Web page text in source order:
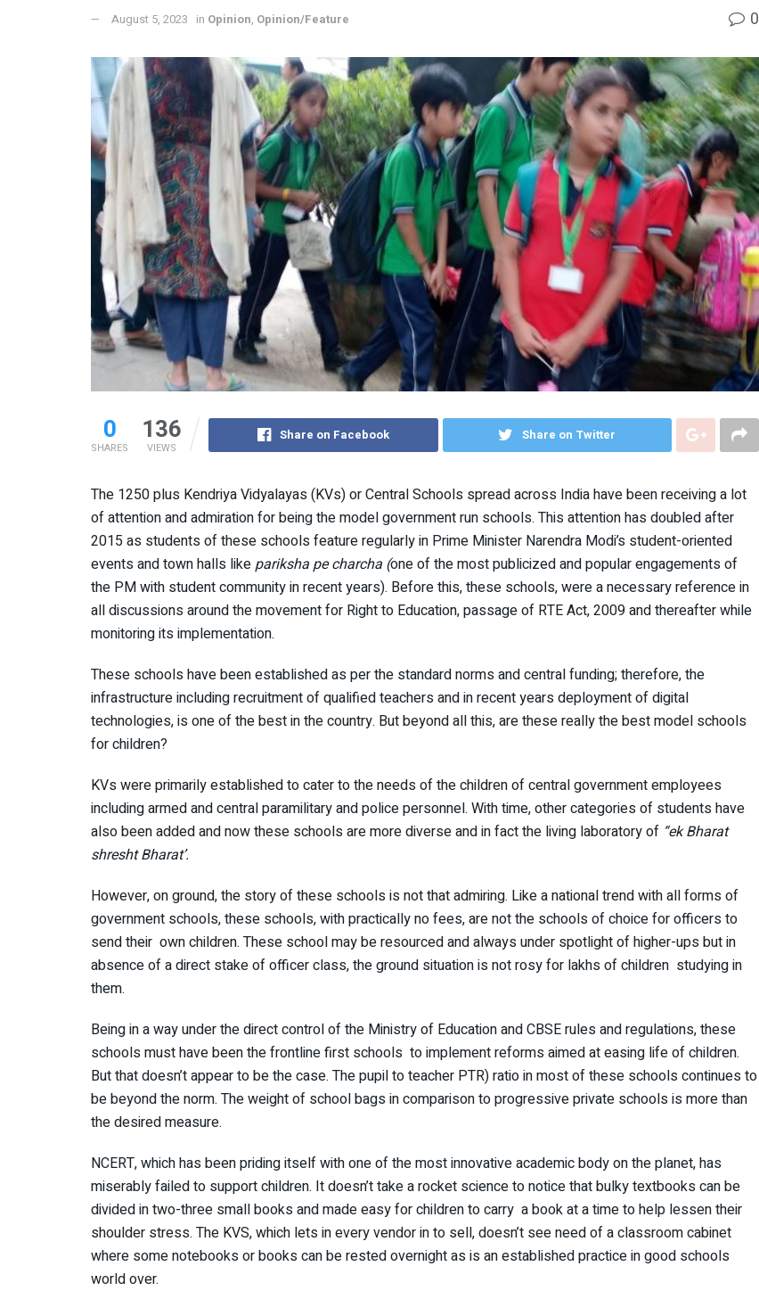
August 5, 2023 in Opinion, Opinion/Feature 0
0
SHARES
136
VIEWS
Share on Facebook Share on Twitter
The 1250 plus Kendriya Vidyalayas (KVs) or Central Schools spread across India have been receiving a lot
of attention and admiration for being the model government run schools. This attention has doubled after
2015 as students of these schools feature regularly in Prime Minister Narendra Modi’s student-oriented
events and town halls like pariksha pe charcha (one of the most publicized and popular engagements of
the PM with student community in recent years). Before this, these schools, were a necessary reference in
all discussions around the movement for Right to Education, passage of RTE Act, 2009 and thereafter while
monitoring its implementation.
These schools have been established as per the standard norms and central funding; therefore, the
infrastructure including recruitment of qualified teachers and in recent years deployment of digital
technologies, is one of the best in the country. But beyond all this, are these really the best model schools
for children?
KVs were primarily established to cater to the needs of the children of central government employees
including armed and central paramilitary and police personnel. With time, other categories of students have
also been added and now these schools are more diverse and in fact the living laboratory of “ek Bharat
shresht Bharat’.
However, on ground, the story of these schools is not that admiring. Like a national trend with all forms of
government schools, these schools, with practically no fees, are not the schools of choice for officers to
send their own children. These school may be resourced and always under spotlight of higher-ups but in
absence of a direct stake of officer class, the ground situation is not rosy for lakhs of children studying in
them.
Being in a way under the direct control of the Ministry of Education and CBSE rules and regulations, these
schools must have been the frontline first schools to implement reforms aimed at easing life of children.
But that doesn’t appear to be the case. The pupil to teacher PTR) ratio in most of these schools continues to
be beyond the norm. The weight of school bags in comparison to progressive private schools is more than
the desired measure.
NCERT, which has been priding itself with one of the most innovative academic body on the planet, has
miserably failed to support children. It doesn’t take a rocket science to notice that bulky textbooks can be
divided in two-three small books and made easy for children to carry a book at a time to help lessen their
shoulder stress. The KVS, which lets in every vendor in to sell, doesn’t see need of a classroom cabinet
where some notebooks or books can be rested overnight as is an established practice in good schools
world over.